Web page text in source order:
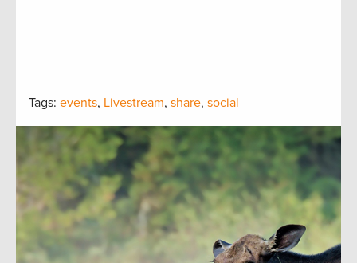
Tags: events, Livestream, share, social